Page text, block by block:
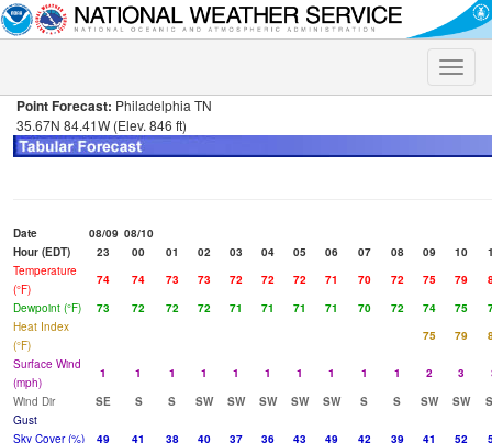
Toggle
Point Forecast: Philadelphia TN
35.67N 84.41W (Elev. 846 ft)
Date 08/09 08/10
Hour (EDT)
23 00 01 02 03 04 05 06 07 08 09 10
Temperature
(°F)
74 74 73 73 72 72 72 71 70 72 75 79
Dewpoint (°F)
73 72 72 72 71 71 71 71 70 72 74 75
Heat Index
(°F)
75 79
Surface Wind
(mph)
1 1 1 1 1 1 1 1 1 1 2 3
Wind Dir
SE S S SW SW SW SW SW S S SW SW
Gust
Sky Cover (%)
49 41 38 40 37 36 43 49 42 39 41 52